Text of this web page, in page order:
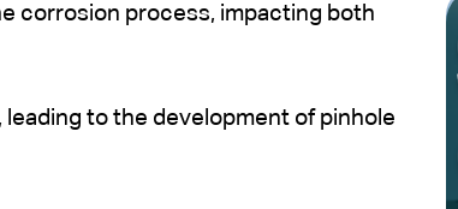
corrosion process, impacting both
to the development of pinhole